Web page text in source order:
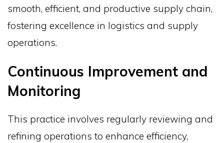
smooth, efficient, and productive supply chain,
fostering excellence in logistics and supply
operations.
Continuous Improvement and
Monitoring
This practice involves regularly reviewing and
refining operations to enhance efficiency,